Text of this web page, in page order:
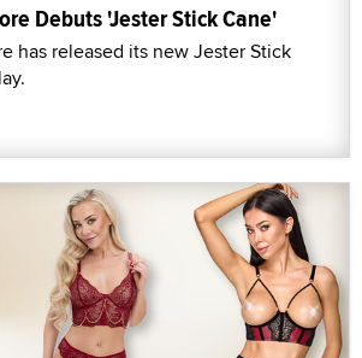
Debuts 'Jester Stick Cane'
has released its new Jester Stick